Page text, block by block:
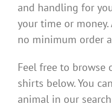
and handling for
your time or
no minimum order
Feel free to browse
shirts below. You
animal in our